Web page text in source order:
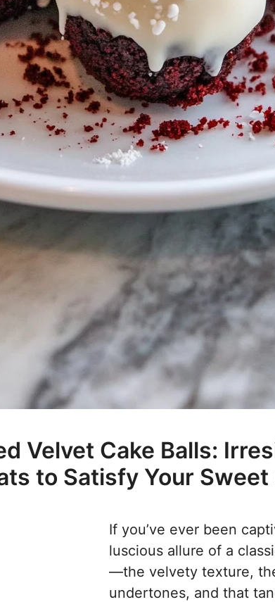
Velvet Cake Balls:
to Satisfy Your
If you’ve ever been
luscious allure of a
—the velvety texture,
undertones, and that